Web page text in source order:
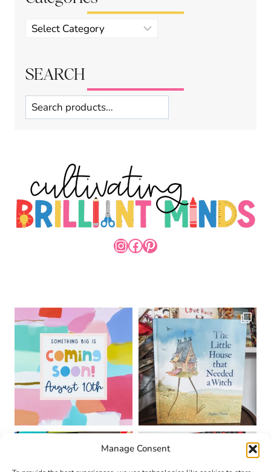
Manage Consent
Product
categories
SEARCH
Search
INSTAGRAM
FACEBOOK
PINTEREST